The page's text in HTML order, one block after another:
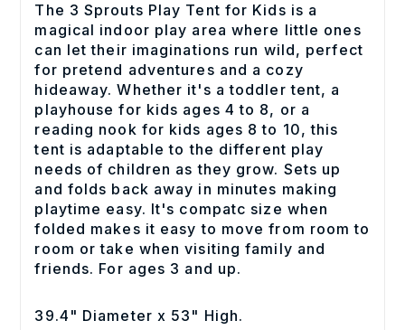
The 3 Sprouts Play Tent for Kids is a
magical indoor play area where little ones
can let their imaginations run wild, perfect
for pretend adventures and a cozy
hideaway. Whether it's a toddler tent, a
playhouse for kids ages 4 to 8, or a
reading nook for kids ages 8 to 10, this
tent is adaptable to the different play
needs of children as they grow. Sets up
and folds back away in minutes making
playtime easy. It's compatc size when
folded makes it easy to move from room to
room or take when visiting family and
friends. For ages 3 and up.
39.4" Diameter x 53" High.